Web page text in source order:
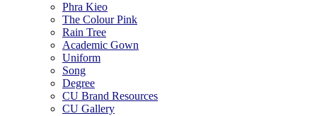
Phra Kieo
The Colour Pink
Rain Tree
Academic Gown
Uniform
Song
Degree
CU Brand Resources
CU Gallery